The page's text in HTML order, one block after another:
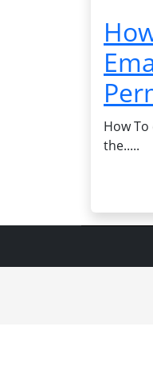
How
the.....